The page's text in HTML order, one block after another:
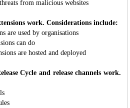
from malicious websites
work. Considerations include:
are used by organisations
can do
are hosted and deployed
Cycle and release channels work.